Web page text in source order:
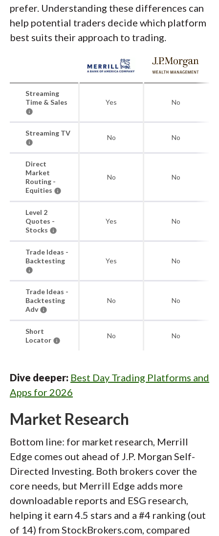
prefer. Understanding these differences can
help potential traders decide which platform
best suits their approach to trading.
Streaming
Time & Sales
Yes No
Streaming TV
No No
Direct
Market
Routing -
Equities
No No
Level 2
Quotes -
Stocks
Yes No
Trade Ideas -
Backtesting
Yes No
Trade Ideas -
Backtesting
Adv
No No
Short
Locator
No No
Dive deeper: Best Day Trading Platforms and
Apps for 2026
Market Research
Bottom line: for market research, Merrill
Edge comes out ahead of J.P. Morgan Self-
Directed Investing. Both brokers cover the
core needs, but Merrill Edge adds more
downloadable reports and ESG research,
helping it earn 4.5 stars and a #4 ranking (out
of 14) from StockBrokers.com, compared